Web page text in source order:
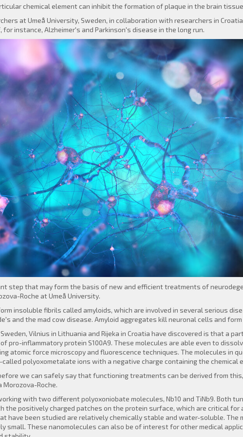
chemical element can inhibit the formation of plaque in the brain
at Umeå University, Sweden, in collaboration with researchers in
instance, Alzheimer's and Parkinson's disease in the long run.
step that may form the basis of new and efficient treatments of
Roche at Umeå University.
insoluble fibrils called amyloids, which are involved in several serious
and the mad cow disease. Amyloid aggregates kill neuronal cells and
Vilnius in Lithuania and Rijeka in Croatia have discovered is that a
pro-inflammatory protein S100A9. These molecules are able even to
atomic force microscopy and fluorescence techniques. The molecules in
polyoxometalate ions with a negative charge containing the chemical
we can safely say that functioning treatments can be derived from
Morozova-Roche.
with two different polyoxoniobate molecules, Nb10 and TiNb9. Both
the positively charged patches on the protein surface, which are critical for
have been studied are relatively chemically stable and water-soluble. The
small. These nanomolecules can also be of interest for other medical